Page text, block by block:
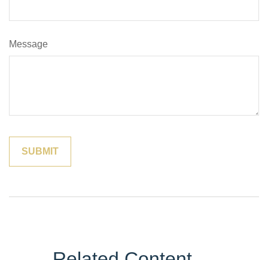
Message